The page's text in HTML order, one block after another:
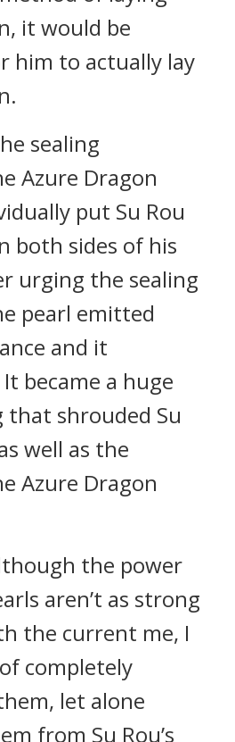
it would be
him to actually lay
sealing
Azure Dragon
put Su Rou
both sides of his
urging the sealing
pearl emitted
and it
became a huge
that shrouded Su
well as the
Azure Dragon
the power
aren’t as strong
the current me, I
completely
let alone
from Su Rou’s